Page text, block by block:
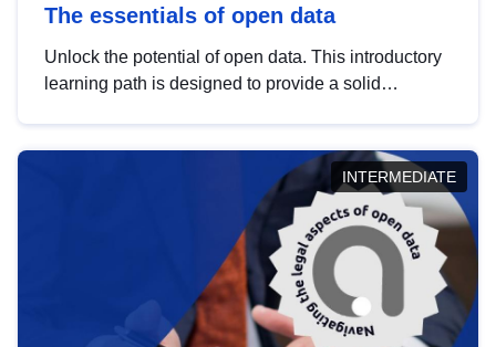
The essentials of open data
Unlock the potential of open data. This introductory
learning path is designed to provide a solid
INTERMEDIATE